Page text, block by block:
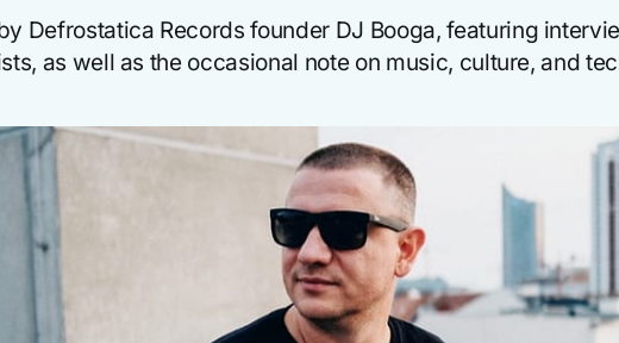
Defrostatica Records founder DJ Booga, featuring
as well as the occasional note on music, culture, and